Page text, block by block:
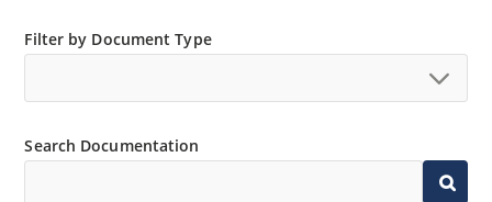
Filter by Document Type
Search Documentation